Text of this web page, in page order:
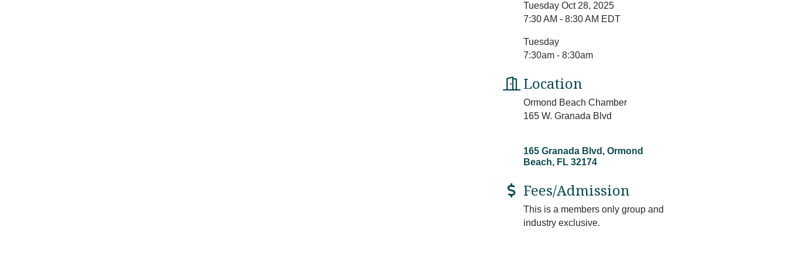
Tuesday Oct 28, 2025
7:30 AM - 8:30 AM EDT
Tuesday
7:30am - 8:30am
Location
Ormond Beach Chamber
165 W. Granada Blvd
165 Granada Blvd
Ormond
Beach
FL 32174
Fees/Admission
This is a members only group and
industry exclusive.